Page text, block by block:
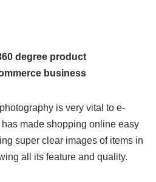
degree product
business
is very vital to e-
made shopping online easy
super clear images of items in
all its feature and quality.